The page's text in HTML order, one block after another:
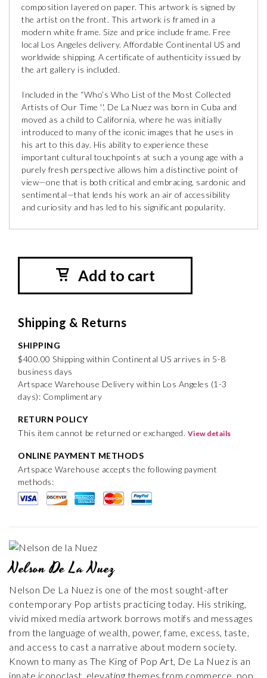
composition layered on paper. This artwork is signed by
the artist on the front. This artwork is framed in a
modern white frame. Size and price include frame. Free
local Los Angeles delivery. Affordable Continental US and
worldwide shipping. A certificate of authenticity issued by
the art gallery is included.
Included in the “Who’s Who List of the Most Collected
Artists of Our Time '', De La Nuez was born in Cuba and
moved as a child to California, where he was initially
introduced to many of the iconic images that he uses in
his art to this day. His ability to experience these
important cultural touchpoints at such a young age with a
purely fresh perspective allows him a distinctive point of
view—one that is both critical and embracing, sardonic and
sentimental—that lends his work an air of accessibility
and curiosity and has led to his significant popularity.
Add to cart
Shipping & Returns
SHIPPING
$400.00 Shipping within Continental US arrives in 5-8
business days
Artspace Warehouse Delivery within Los Angeles (1-3
days): Complimentary
RETURN POLICY
This item cannot be returned or exchanged. View details
ONLINE PAYMENT METHODS
Artspace Warehouse accepts the following payment
methods:
Nelson De La Nuez
Nelson De La Nuez is one of the most sought-after
contemporary Pop artists practicing today. His striking,
vivid mixed media artwork borrows motifs and messages
from the language of wealth, power, fame, excess, taste,
and access to cast a narrative about modern society.
Known to many as The King of Pop Art, De La Nuez is an
innate iconoclast, elevating themes from commerce, pop